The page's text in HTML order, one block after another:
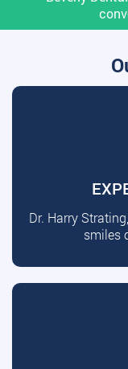
Dr. Harry
smiles